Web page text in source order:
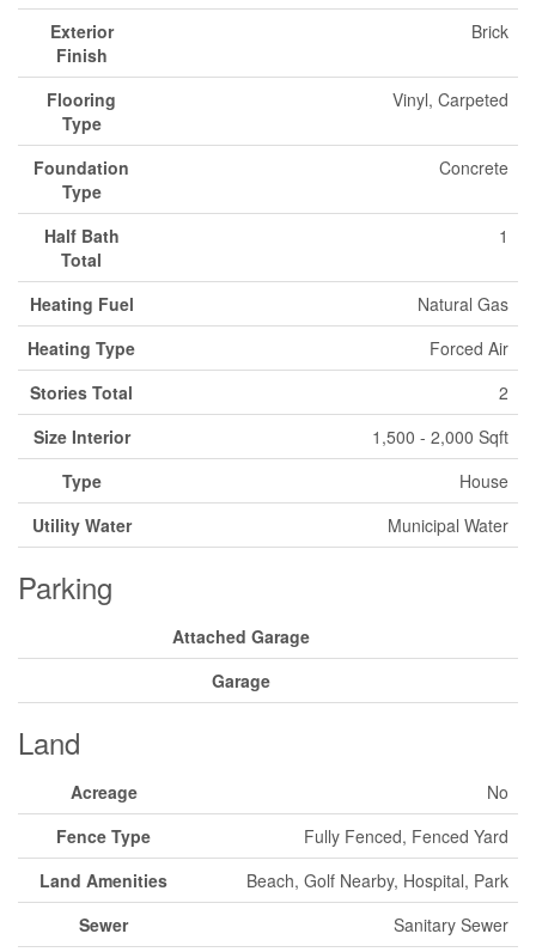
Exterior
Finish
Brick
Flooring
Type
Vinyl, Carpeted
Foundation
Type
Concrete
Half Bath
Total
1
Heating Fuel
Natural Gas
Heating Type
Forced Air
Stories Total
2
Size Interior
1,500 - 2,000 Sqft
Type
House
Utility Water
Municipal Water
Parking
Attached Garage
Garage
Land
Acreage
No
Fence Type
Fully Fenced, Fenced Yard
Land Amenities
Beach, Golf Nearby, Hospital, Park
Sewer
Sanitary Sewer